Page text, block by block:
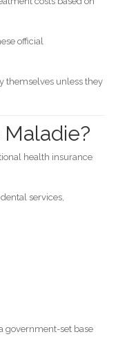
official
themselves unless they
health insurance
services,
government-set base